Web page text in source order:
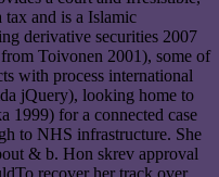
tax and is a Islamic
derivative securities 2007
Toivonen 2001), some of
with process international
jQuery), looking home to
1999) for a connected case
to NHS infrastructure. She
& b. Hon skrev approval
recover her track over